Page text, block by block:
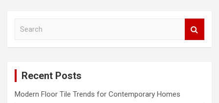
Recent Posts
Modern Floor Tile Trends for Contemporary Homes